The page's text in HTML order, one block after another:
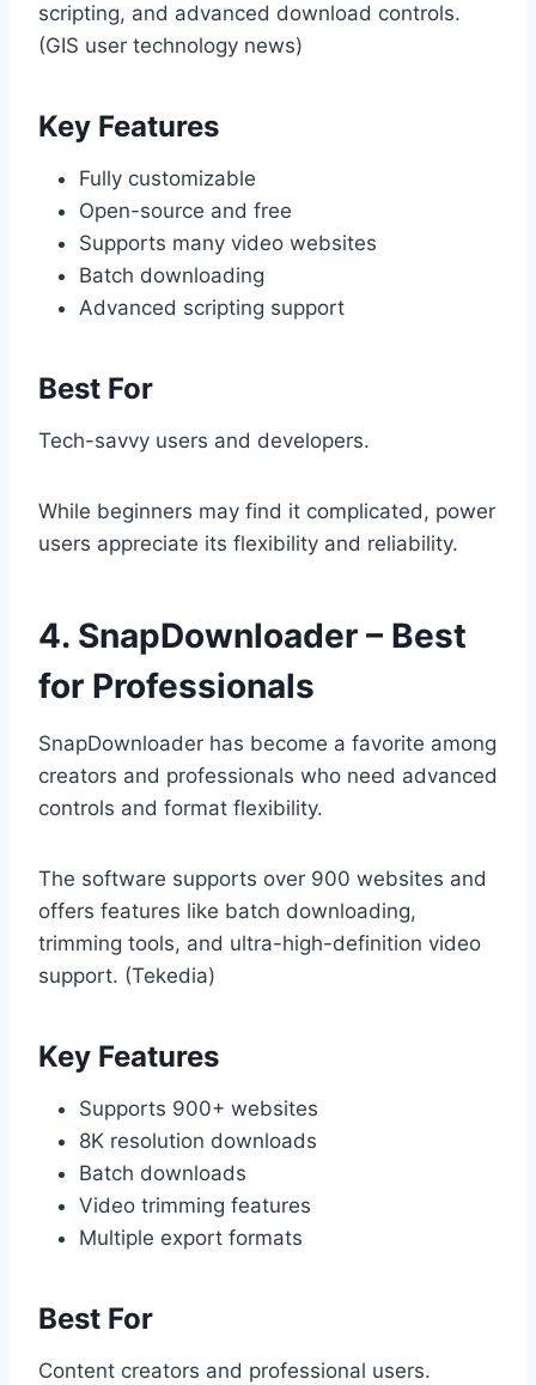
scripting, and advanced download controls.
(GIS user technology news)
Key Features
Fully customizable
Open-source and free
Supports many video websites
Batch downloading
Advanced scripting support
Best For
Tech-savvy users and developers.
While beginners may find it complicated, power
users appreciate its flexibility and reliability.
4. SnapDownloader – Best
for Professionals
SnapDownloader has become a favorite among
creators and professionals who need advanced
controls and format flexibility.
The software supports over 900 websites and
offers features like batch downloading,
trimming tools, and ultra-high-definition video
support. (Tekedia)
Key Features
Supports 900+ websites
8K resolution downloads
Batch downloads
Video trimming features
Multiple export formats
Best For
Content creators and professional users.